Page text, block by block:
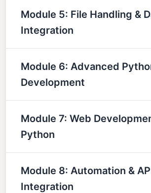
Module 5: File Handling &
Integration
Module 6: Advanced
Development
Module 7: Web
Python
Module 8: Automation &
Integration